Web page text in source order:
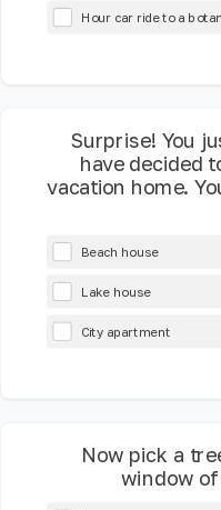
Hour car ride to a
Surprise! You
have decided
vacation home.
Beach house
Lake house
City apartment
Now pick a
window of